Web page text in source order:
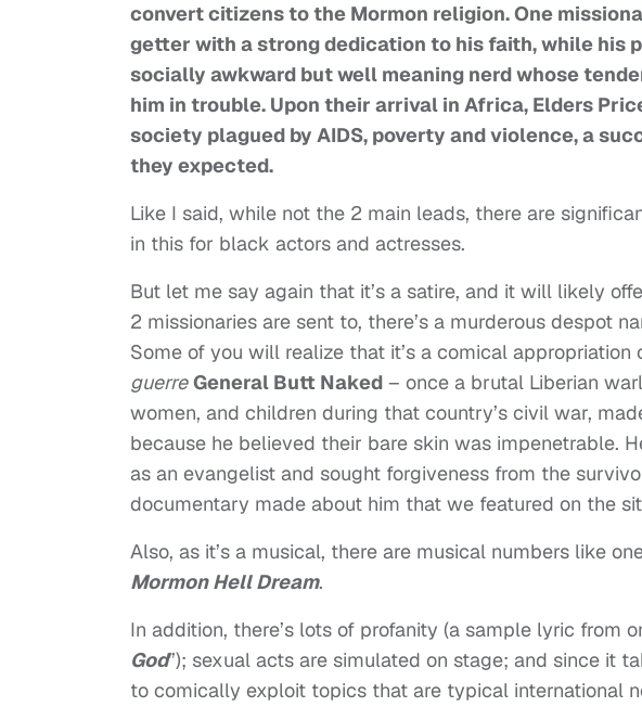
convert citizens to the Mormon religion. One
getter with a strong dedication to his faith, while his
socially awkward but well meaning nerd whose
him in trouble. Upon their arrival in Africa, Elders
society plagued by AIDS, poverty and violence, a
they expected.
Like I said, while not the 2 main leads, there are
in this for black actors and actresses.
But let me say again that it’s a satire, and it will likely
2 missionaries are sent to, there’s a murderous despot
Some of you will realize that it’s a comical appropriation
guerre General Butt Naked – once a brutal Liberian
women, and children during that country’s civil war,
because he believed their bare skin was impenetrable.
as an evangelist and sought forgiveness from the
documentary made about him that we featured on the
Also, as it’s a musical, there are musical numbers like
Mormon Hell Dream.
In addition, there’s lots of profanity (a sample lyric from
God”); sexual acts are simulated on stage; and since it
to comically exploit topics that are typical international